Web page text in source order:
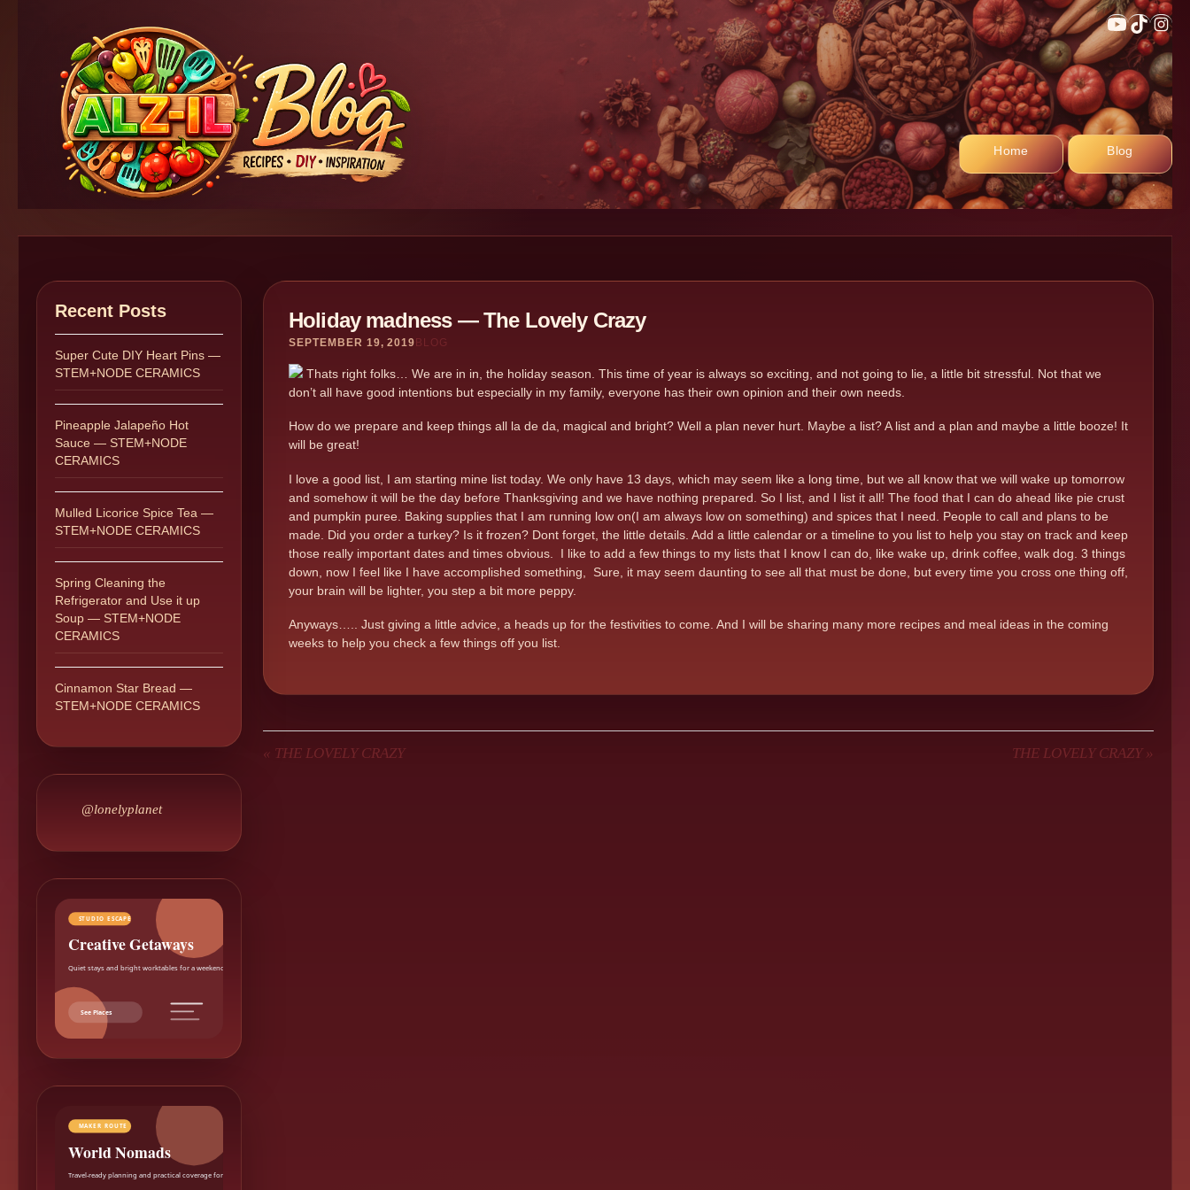
Home Blog
Holiday madness — The Lovely Crazy
SEPTEMBER 19, 2019 BLOG
Thats right folks… We are in in, the holiday season. This time of year is always so exciting, and not going to lie, a little bit stressful. Not that we
don’t all have good intentions but especially in my family, everyone has their own opinion and their own needs.
How do we prepare and keep things all la de da, magical and bright? Well a plan never hurt. Maybe a list? A list and a plan and maybe a little booze! It
will be great!
I love a good list, I am starting mine list today. We only have 13 days, which may seem like a long time, but we all know that we will wake up tomorrow
and somehow it will be the day before Thanksgiving and we have nothing prepared. So I list, and I list it all! The food that I can do ahead like pie crust
and pumpkin puree. Baking supplies that I am running low on(I am always low on something) and spices that I need. People to call and plans to be
made. Did you order a turkey? Is it frozen? Dont forget, the little details. Add a little calendar or a timeline to you list to help you stay on track and keep
those really important dates and times obvious. I like to add a few things to my lists that I know I can do, like wake up, drink coffee, walk dog. 3 things
down, now I feel like I have accomplished something, Sure, it may seem daunting to see all that must be done, but every time you cross one thing off,
your brain will be lighter, you step a bit more peppy.
Anyways….. Just giving a little advice, a heads up for the festivities to come. And I will be sharing many more recipes and meal ideas in the coming
weeks to help you check a few things off you list.
« THE LOVELY CRAZY THE LOVELY CRAZY »
Recent Posts
Super Cute DIY Heart Pins —
STEM+NODE CERAMICS
Pineapple Jalapeño Hot
Sauce — STEM+NODE
CERAMICS
Mulled Licorice Spice Tea —
STEM+NODE CERAMICS
Spring Cleaning the
Refrigerator and Use it up
Soup — STEM+NODE
CERAMICS
Cinnamon Star Bread —
STEM+NODE CERAMICS
@lonelyplanet
STUDIO ESCAPE
Creative Getaways
Quiet stays and bright worktables for a weekend reset.
See Places
MAKER ROUTE
World Nomads
Travel-ready planning and practical coverage for makers.